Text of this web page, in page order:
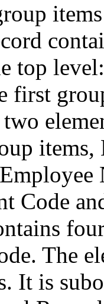
top
first
items,
Code
The
It is